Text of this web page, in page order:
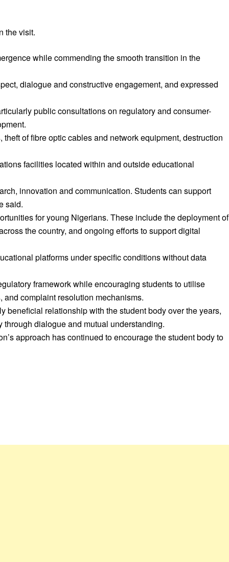
the visit.
while commending the smooth transition in the
dialogue and constructive engagement, and expressed
public consultations on regulatory and consumer-
of fibre optic cables and network equipment, destruction
facilities located within and outside educational
innovation and communication. Students can support
said.
for young Nigerians. These include the deployment of
the country, and ongoing efforts to support digital
platforms under specific conditions without data
framework while encouraging students to utilise
and complaint resolution mechanisms.
beneficial relationship with the student body over the years,
dialogue and mutual understanding.
approach has continued to encourage the student body to